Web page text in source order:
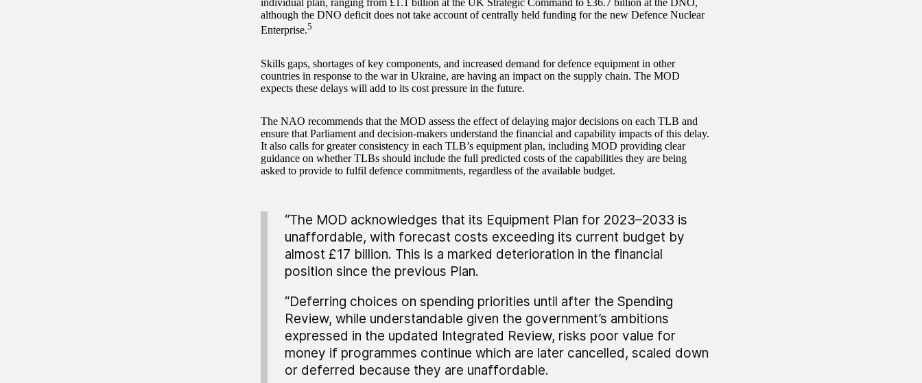
individual plan, ranging from £1.1 billion at the UK Strategic Command to £36.7 billion at the DNO,
although the DNO deficit does not take account of centrally held funding for the new Defence Nuclear
Enterprise.5
Skills gaps, shortages of key components, and increased demand for defence equipment in other
countries in response to the war in Ukraine, are having an impact on the supply chain. The MOD
expects these delays will add to its cost pressure in the future.
The NAO recommends that the MOD assess the effect of delaying major decisions on each TLB and
ensure that Parliament and decision-makers understand the financial and capability impacts of this delay.
It also calls for greater consistency in each TLB’s equipment plan, including MOD providing clear
guidance on whether TLBs should include the full predicted costs of the capabilities they are being
asked to provide to fulfil defence commitments, regardless of the available budget.
“The MOD acknowledges that its Equipment Plan for 2023–2033 is
unaffordable, with forecast costs exceeding its current budget by
almost £17 billion. This is a marked deterioration in the financial
position since the previous Plan.
“Deferring choices on spending priorities until after the Spending
Review, while understandable given the government’s ambitions
expressed in the updated Integrated Review, risks poor value for
money if programmes continue which are later cancelled, scaled down
or deferred because they are unaffordable.